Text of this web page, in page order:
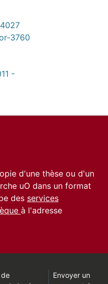
3760
-
d'une thèse ou d'un
uO dans un format
des services
à l'adresse
Envoyer un